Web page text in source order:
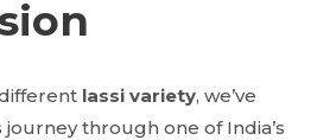
lassi variety, we’ve
through one of India’s